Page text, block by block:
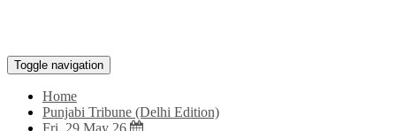
Toggle navigation
Home
Punjabi Tribune (Delhi Edition)
Fri, 29 May 26